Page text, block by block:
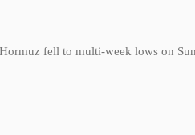
fell to multi-week lows on